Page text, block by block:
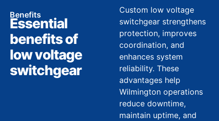
Benefits
Essential
benefits of
low voltage
switchgear
Custom low voltage
switchgear strengthens
protection, improves
coordination, and
enhances system
reliability. These
advantages help
Wilmington operations
reduce downtime,
maintain uptime, and